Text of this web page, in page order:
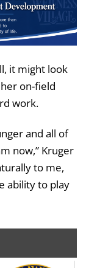
it might look
on-field
work.
and all of
now,” Kruger
to me,
ability to play